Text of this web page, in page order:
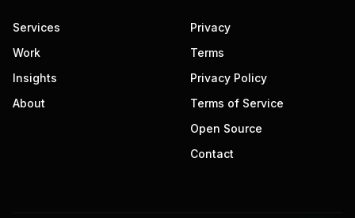
Services
Work
Insights
About
Privacy
Terms
Privacy Policy
Terms of Service
Open Source
Contact